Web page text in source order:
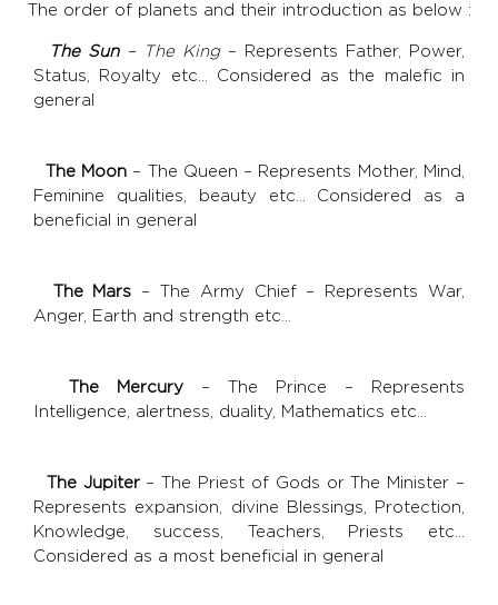
The order of planets and their introduction as below :
The Sun– The King– Represents Father, Power,
Status, Royalty etc… Considered as the malefic in
general
The Moon– The Queen – Represents Mother, Mind,
Feminine qualities, beauty etc... Considered as a
beneficial in general
The Mars – The Army Chief – Represents War,
Anger, Earth and strength etc…
The Mercury – The Prince – Represents
Intelligence, alertness, duality, Mathematics etc…
The Jupiter– The Priest of Gods or The Minister –
Represents expansion, divine Blessings, Protection,
Knowledge, success, Teachers, Priests etc...
Considered as a most beneficial in general